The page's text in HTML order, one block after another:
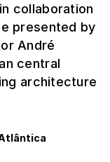
collaboration
presented by
André
central
architecture